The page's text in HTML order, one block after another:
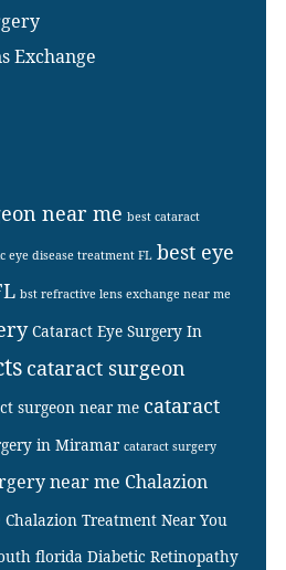
Exchange
near me best cataract
eye disease treatment FL best eye
bst refractive lens exchange near me
Cataract Eye Surgery In
cataract surgeon
surgeon near me cataract
in Miramar cataract surgery
near me Chalazion
Chalazion Treatment Near You
florida Diabetic Retinopathy